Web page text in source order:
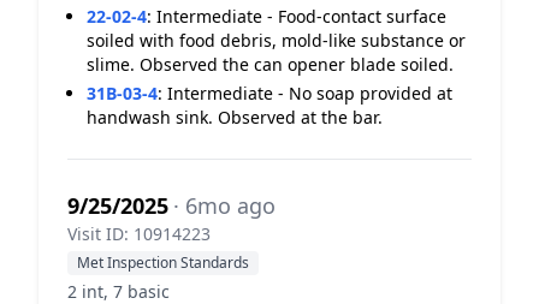
22-02-4: Intermediate - Food-contact surface
soiled with food debris, mold-like substance or
slime. Observed the can opener blade soiled.
31B-03-4: Intermediate - No soap provided at
handwash sink. Observed at the bar.
9/25/2025 · 6mo ago
Visit ID: 10914223
Met Inspection Standards
2 int, 7 basic